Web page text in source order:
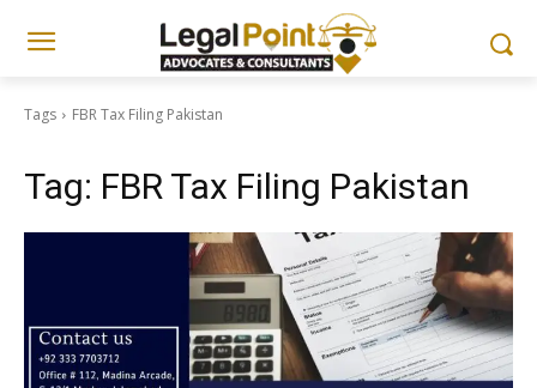
Tags FBR Tax Filing Pakistan
Tag: FBR Tax Filing Pakistan